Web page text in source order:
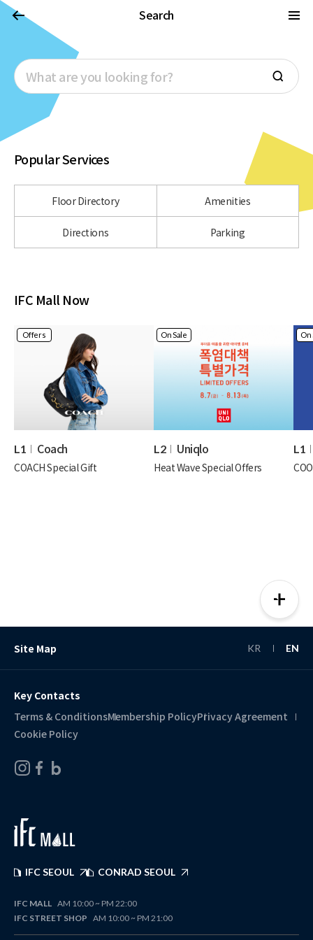
Search
Popular Services
Floor Directory Amenities
Directions Parking
IFC Mall Now
Offers
L1 Coach
COACH Special Gift
On Sale
L2 Uniqlo
Heat Wave Special Offers
On
L1
Site Map KR EN
Key Contacts
Terms & ConditionsMembership PolicyPrivacy Agreement
Cookie Policy
IFC SEOUL CONRAD SEOUL
IFC MALL AM 10:00 ~ PM 22:00
IFC STREET SHOP AM 10:00 ~ PM 21:00